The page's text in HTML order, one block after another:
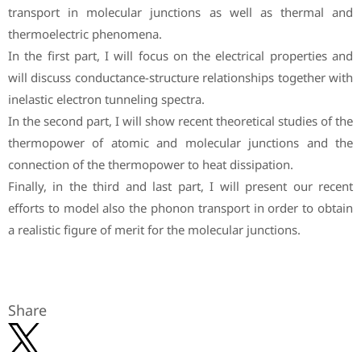
transport in molecular junctions as well as thermal and
thermoelectric phenomena.
In the first part, I will focus on the electrical properties and
will discuss conductance-structure relationships together with
inelastic electron tunneling spectra.
In the second part, I will show recent theoretical studies of the
thermopower of atomic and molecular junctions and the
connection of the thermopower to heat dissipation.
Finally, in the third and last part, I will present our recent
efforts to model also the phonon transport in order to obtain
a realistic figure of merit for the molecular junctions.
Share